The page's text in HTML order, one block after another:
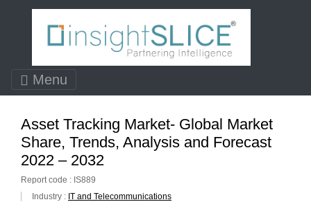
Menu
Asset Tracking Market- Global Market
Share, Trends, Analysis and Forecast
2022 – 2032
Report code : IS889
Industry : IT and Telecommunications